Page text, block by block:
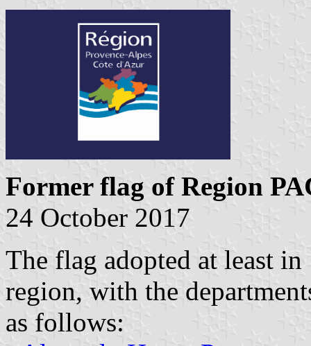
Former flag of Region
24 October 2017
The flag adopted at least
region, with the
as follows: